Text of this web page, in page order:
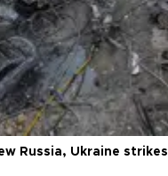
Russia, Ukraine strikes